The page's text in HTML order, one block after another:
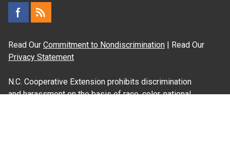
Read Our Commitment to Nondiscrimination | Read Our
Privacy Statement
N.C. Cooperative Extension prohibits discrimination
and harassment on the basis of race, color, national